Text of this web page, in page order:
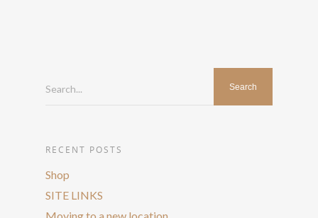
Search...
RECENT POSTS
Shop
SITE LINKS